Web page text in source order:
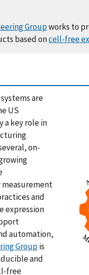
Groupworks to
based oncell-free
are
US
a key role in
on-
and
expression
automation,
Groupis
and
free